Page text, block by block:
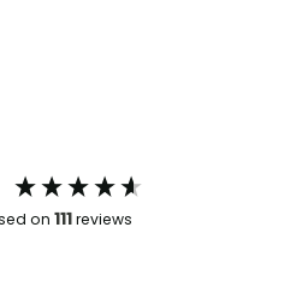
on 111reviews